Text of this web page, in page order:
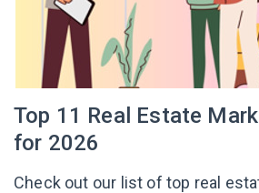
Top 11 Real Estate
for 2026
Check out our list of top real